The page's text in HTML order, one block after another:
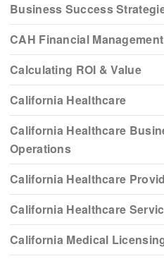
Business Success
CAH Financial Management
Calculating ROI & Value
California Healthcare
California Healthcare
Operations
California Healthcare
California Healthcare
California Medical